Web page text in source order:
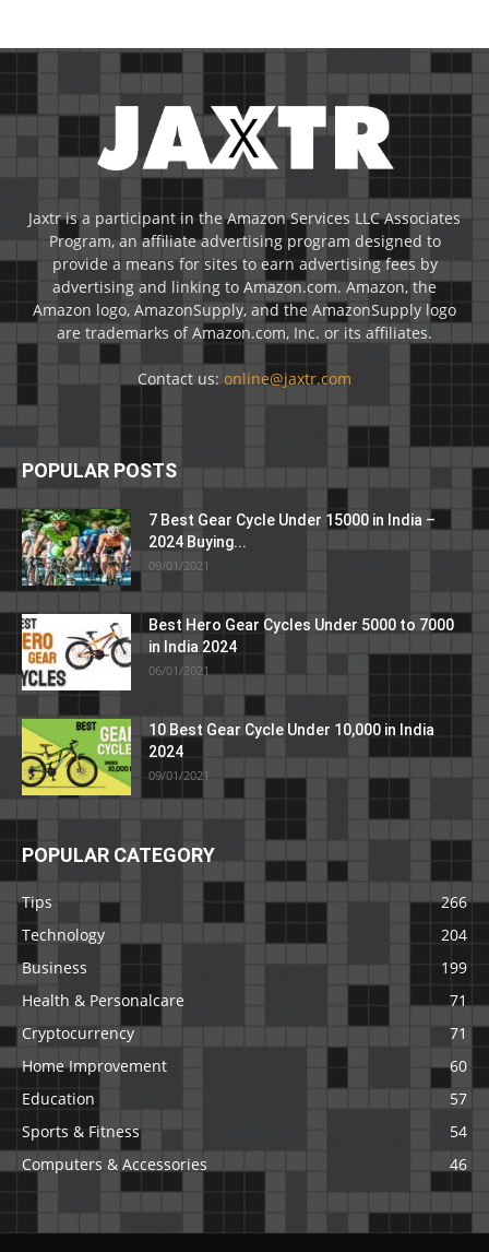
Jaxtr is a participant in the Amazon Services LLC Associates
Program, an affiliate advertising program designed to
provide a means for sites to earn advertising fees by
advertising and linking to Amazon.com. Amazon, the
Amazon logo, AmazonSupply, and the AmazonSupply logo
are trademarks of Amazon.com, Inc. or its affiliates.
Contact us: online@jaxtr.com
POPULAR POSTS
7 Best Gear Cycle Under 15000 in India –
2024 Buying...
09/01/2021
Best Hero Gear Cycles Under 5000 to 7000
in India 2024
06/01/2021
10 Best Gear Cycle Under 10,000 in India
2024
09/01/2021
POPULAR CATEGORY
Tips
266
Technology
204
Business
199
Health & Personalcare
71
Cryptocurrency
71
Home Improvement
60
Education
57
Sports & Fitness
54
Computers & Accessories
46